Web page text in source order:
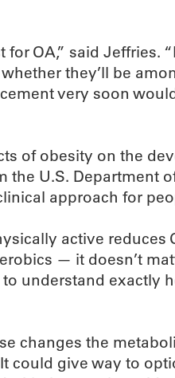
for OA,” said Jeffries.
they’ll be
very soon
of obesity on the
U.S. Department
approach for
active reduces
— it doesn’t
understand exactly
changes the
could give way to